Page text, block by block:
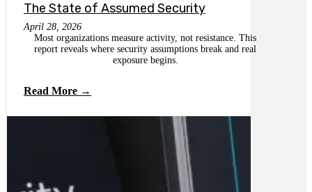
The State of Assumed Security
April 28, 2026
Most organizations measure activity, not resistance. This
report reveals where security assumptions break and real
exposure begins.
Read More →